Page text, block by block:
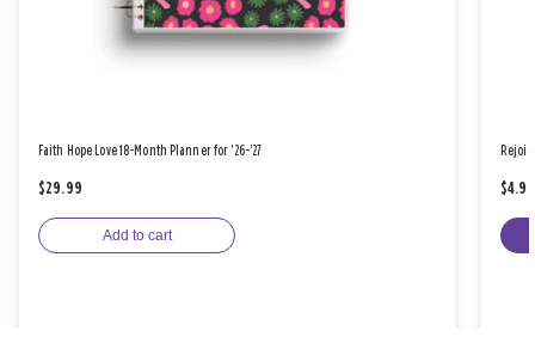
Faith Hope Love 18-Month Planner for '26-'27
$29.99
Add to cart
$4.99